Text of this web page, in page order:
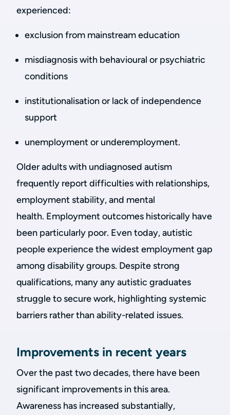
experienced:
exclusion from mainstream education
misdiagnosis with behavioural or psychiatric
conditions
institutionalisation or lack of independence
support
unemployment or underemployment.
Older adults with undiagnosed autism
frequently report difficulties with relationships,
employment stability, and mental
health. Employment outcomes historically have
been particularly poor. Even today, autistic
people experience the widest employment gap
among disability groups. Despite strong
qualifications, many any autistic graduates
struggle to secure work, highlighting systemic
barriers rather than ability-related issues.
Improvements in recent years
Over the past two decades, there have been
significant improvements in this area.
Awareness has increased substantially,